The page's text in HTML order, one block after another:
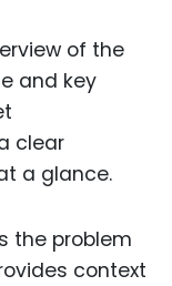
of the
and key
clear
a glance.
the problem
context